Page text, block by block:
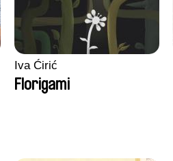
Iva Ćirić
Florigami